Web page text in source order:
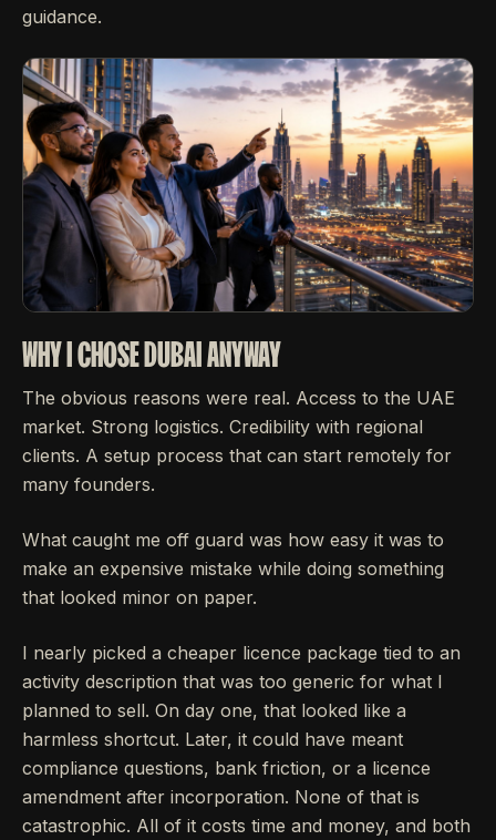
guidance.
WHY I CHOSE DUBAI ANYWAY
The obvious reasons were real. Access to the UAE
market. Strong logistics. Credibility with regional
clients. A setup process that can start remotely for
many founders.
What caught me off guard was how easy it was to
make an expensive mistake while doing something
that looked minor on paper.
I nearly picked a cheaper licence package tied to an
activity description that was too generic for what I
planned to sell. On day one, that looked like a
harmless shortcut. Later, it could have meant
compliance questions, bank friction, or a licence
amendment after incorporation. None of that is
catastrophic. All of it costs time and money, and both